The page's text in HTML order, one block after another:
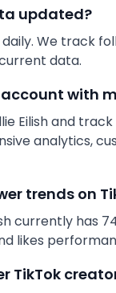
updated?
We track
data.
account with
Eilishand track
analytics,
trends on
currently has
likes
TikTok